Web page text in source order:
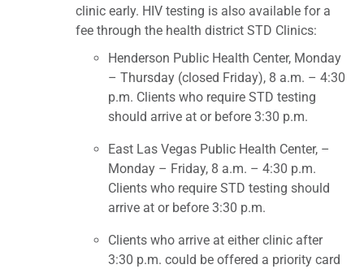
clinic early. HIV testing is also available for a
fee through the health district STD Clinics:
Henderson Public Health Center, Monday
– Thursday (closed Friday), 8 a.m. – 4:30
p.m. Clients who require STD testing
should arrive at or before 3:30 p.m.
East Las Vegas Public Health Center, –
Monday – Friday, 8 a.m. – 4:30 p.m.
Clients who require STD testing should
arrive at or before 3:30 p.m.
Clients who arrive at either clinic after
3:30 p.m. could be offered a priority card